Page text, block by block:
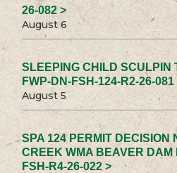
26-082 >
August 6
SLEEPING CHILD SCULPIN
FWP-DN-FSH-124-R2-26-081
August 5
SPA 124 PERMIT DECISION
CREEK WMA BEAVER DAM
FSH-R4-26-022 >